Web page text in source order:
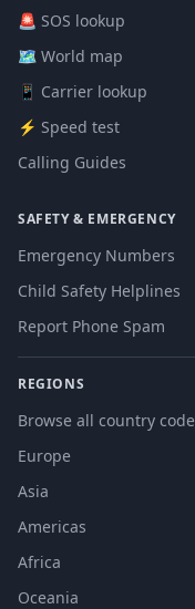
🚨 SOS lookup
🗺️ World map
📱 Carrier lookup
⚡ Speed test
Calling Guides
SAFETY & EMERGENCY
Emergency Numbers
Child Safety Helplines
Report Phone Spam
REGIONS
Browse all country
Europe
Asia
Americas
Africa
Oceania